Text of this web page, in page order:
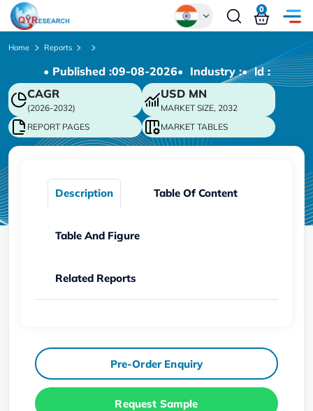
Chinese
Japanese
Korean
German
0
Home Reports
• Published :09-08-2026• Industry :• ld :
CAGR
(2026-2032)
USD MN
MARKET SIZE, 2032
REPORT PAGES
MARKET TABLES
Description Table Of Content
Table And Figure
Related Reports
Pre-Order Enquiry
Request Sample